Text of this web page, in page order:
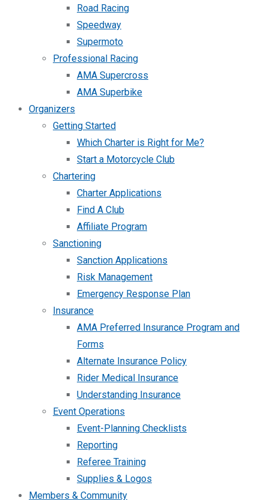
Road Racing
Speedway
Supermoto
Professional Racing
AMA Supercross
AMA Superbike
Organizers
Getting Started
Which Charter is Right for Me?
Start a Motorcycle Club
Chartering
Charter Applications
Find A Club
Affiliate Program
Sanctioning
Sanction Applications
Risk Management
Emergency Response Plan
Insurance
AMA Preferred Insurance Program and
Forms
Alternate Insurance Policy
Rider Medical Insurance
Understanding Insurance
Event Operations
Event-Planning Checklists
Reporting
Referee Training
Supplies & Logos
Members & Community